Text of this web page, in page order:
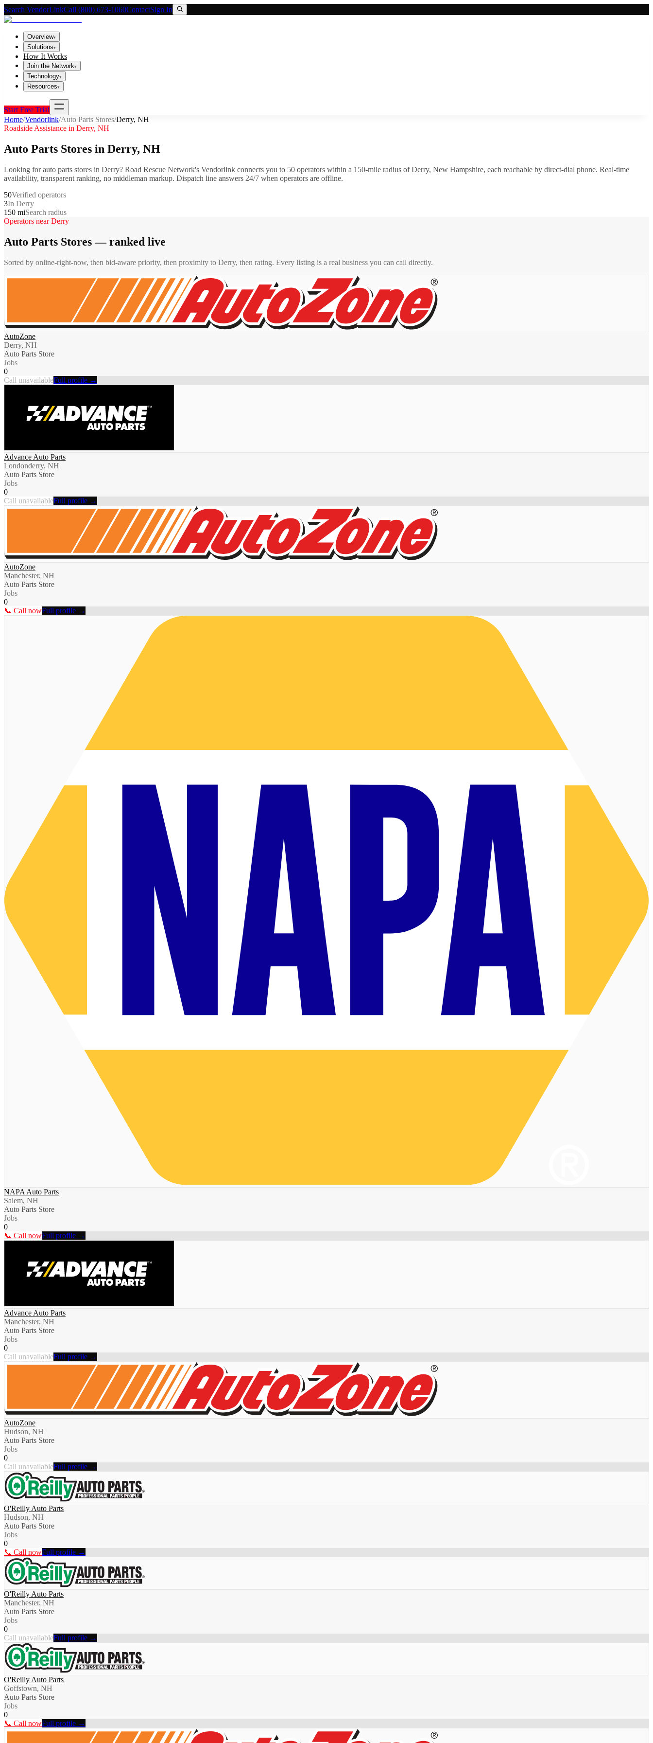
Search VendorLinkCall (800) 673-1060ContactSign In
Overview▾
Solutions▾
How It Works
Join the Network▾
Technology▾
Resources▾
Start Free Trial
Home/Vendorlink/Auto Parts Stores/Derry, NH
Roadside Assistance in Derry, NH
Auto Parts Stores in Derry, NH
Looking forauto parts stores in Derry? Road Rescue Network's Vendorlink connects you to 50 operators within a 150-mile radius ofDerry, New Hampshire, each reachable by direct-dial phone. Real-time
availability, transparent ranking, no middleman markup. Dispatch line answers 24/7 when operators are offline.
50Verified operators
3In Derry
150 miSearch radius
Operators nearDerry
Auto Parts Stores— ranked live
Sorted by online-right-now, then bid-aware priority, then proximity to Derry, then rating. Every listing is a real business you can call directly.
AutoZone
Derry, NH
Auto Parts Store
Jobs
0
Call unavailableFull profile →
Advance Auto Parts
Londonderry, NH
Auto Parts Store
Jobs
0
Call unavailableFull profile →
AutoZone
Manchester, NH
Auto Parts Store
Jobs
0
📞 Call nowFull profile →
NAPA Auto Parts
Salem, NH
Auto Parts Store
Jobs
0
📞 Call nowFull profile →
Advance Auto Parts
Manchester, NH
Auto Parts Store
Jobs
0
Call unavailableFull profile →
AutoZone
Hudson, NH
Auto Parts Store
Jobs
0
Call unavailableFull profile →
O'Reilly Auto Parts
Hudson, NH
Auto Parts Store
Jobs
0
📞 Call nowFull profile →
O'Reilly Auto Parts
Manchester, NH
Auto Parts Store
Jobs
0
Call unavailableFull profile →
O'Reilly Auto Parts
Goffstown, NH
Auto Parts Store
Jobs
0
📞 Call nowFull profile →